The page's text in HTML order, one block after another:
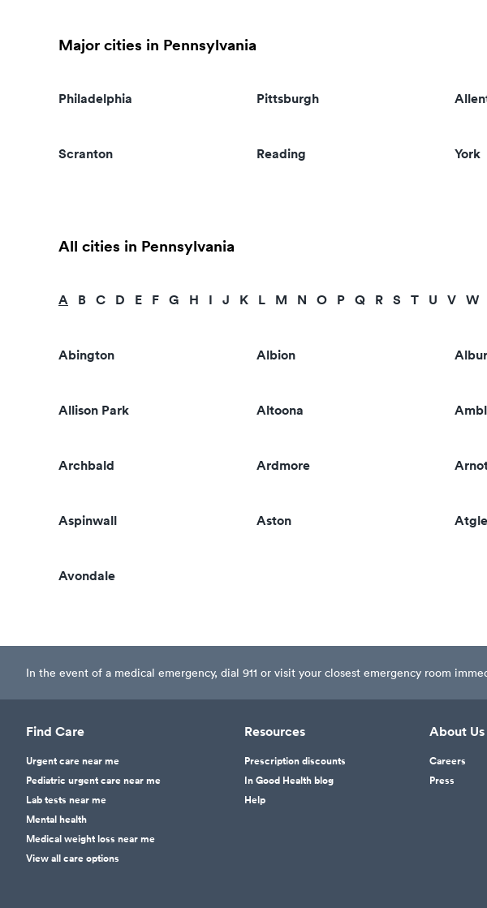
Major cities in Pennsylvania
Philadelphia Pittsburgh
Scranton Reading York
All cities in Pennsylvania
A B C D E F G H I J K L M N O P Q R S T U V W
Abington Albion
Allison Park Altoona
Archbald Ardmore
Aspinwall Aston
Avondale
In the event of a medical emergency, dial 911 or visit your closest emergency room
Find Care
Urgent care near me
Pediatric urgent care near me
Lab tests near me
Mental health
Medical weight loss near me
View all care options
Resources
Prescription discounts
In Good Health blog
Help
About Us
Careers
Press